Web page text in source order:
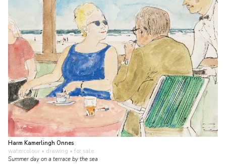
Harm Kamerlingh Onnes
watercolour • drawing • for sale
Summer day on a terrace by the sea